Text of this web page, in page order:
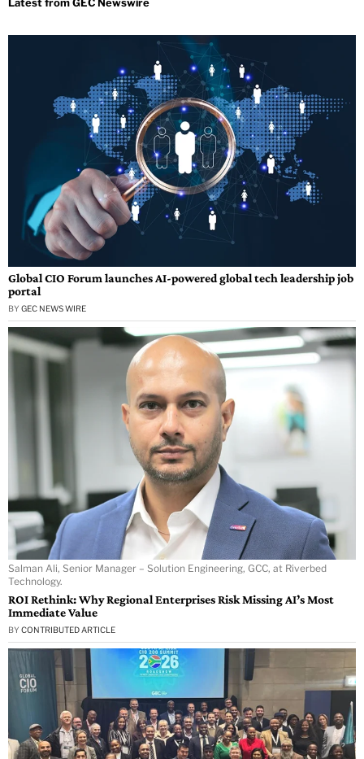
Global CIO Forum launches AI-powered global tech leadership job
portal
BY GEC NEWS WIRE
Salman Ali, Senior Manager – Solution Engineering, GCC, at Riverbed
Technology.
ROI Rethink: Why Regional Enterprises Risk Missing AI’s Most
Immediate Value
BY CONTRIBUTED ARTICLE